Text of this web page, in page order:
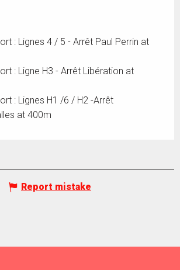
: Lignes 4 / 5 - Arrêt Paul Perrin at
: Ligne H3 - Arrêt Libération at
: Lignes H1 /6 / H2 -Arrêt
at 400m
Report mistake